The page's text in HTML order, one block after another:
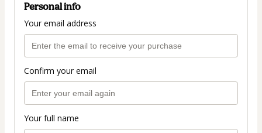
Personal info
Your email address
Confirm your email
Your full name